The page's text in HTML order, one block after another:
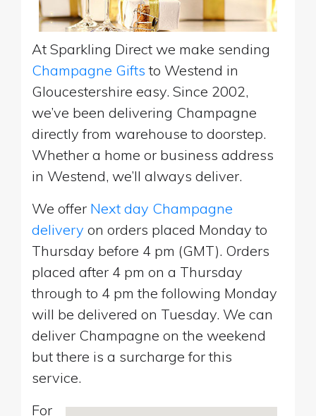
At Sparkling Direct we make sending
Champagne Gifts to Westend in
Gloucestershire easy. Since 2002,
we’ve been delivering Champagne
directly from warehouse to doorstep.
Whether a home or business address
in Westend, we’ll always deliver.
We offer Next day Champagne
delivery on orders placed Monday to
Thursday before 4 pm (GMT). Orders
placed after 4 pm on a Thursday
through to 4 pm the following Monday
will be delivered on Tuesday. We can
deliver Champagne on the weekend
but there is a surcharge for this
service.
For